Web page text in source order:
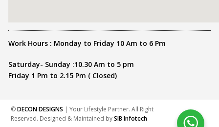
Work Hours : Monday to Friday 10 Am to 6 Pm
Saturday- Sunday :10.30 Am to 5 pm
Friday 1 Pm to 2.15 Pm ( Closed)
©DECON DESIGNS | Your Lifestyle Partner. All Right
Reserved. Designed & Maintained bySIB Infotech